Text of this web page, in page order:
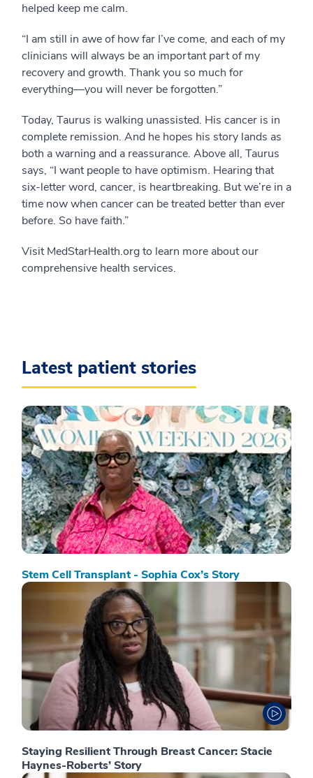
helped keep me calm.
“I am still in awe of how far I’ve come, and each of my
clinicians will always be an important part of my
recovery and growth. Thank you so much for
everything—you will never be forgotten.”
Today, Taurus is walking unassisted. His cancer is in
complete remission. And he hopes his story lands as
both a warning and a reassurance. Above all, Taurus
says, “I want people to have optimism. Hearing that
six-letter word, cancer, is heartbreaking. But we’re in a
time now when cancer can be treated better than ever
before. So have faith.”
Visit MedStarHealth.org to learn more about our
comprehensive health services.
Latest patient stories
Stem Cell Transplant - Sophia Cox’s Story
Staying Resilient Through Breast Cancer: Stacie
Haynes-Roberts’ Story